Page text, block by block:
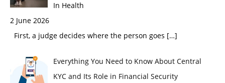
In Health
2 June 2026
First, a judge decides where the person goes […]
Everything You Need to Know About Central
KYC and Its Role in Financial Security